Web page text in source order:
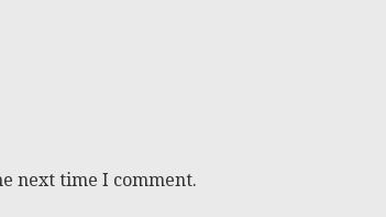
next time I comment.